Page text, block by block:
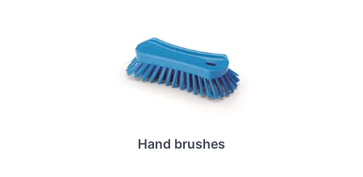
Hand brushes